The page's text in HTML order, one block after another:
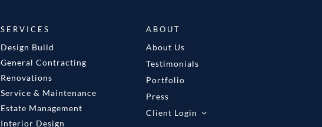
SERVICES
Design Build
General Contracting
Renovations
Service & Maintenance
Estate Management
Interior Design
ABOUT
About Us
Testimonials
Portfolio
Press
Client Login